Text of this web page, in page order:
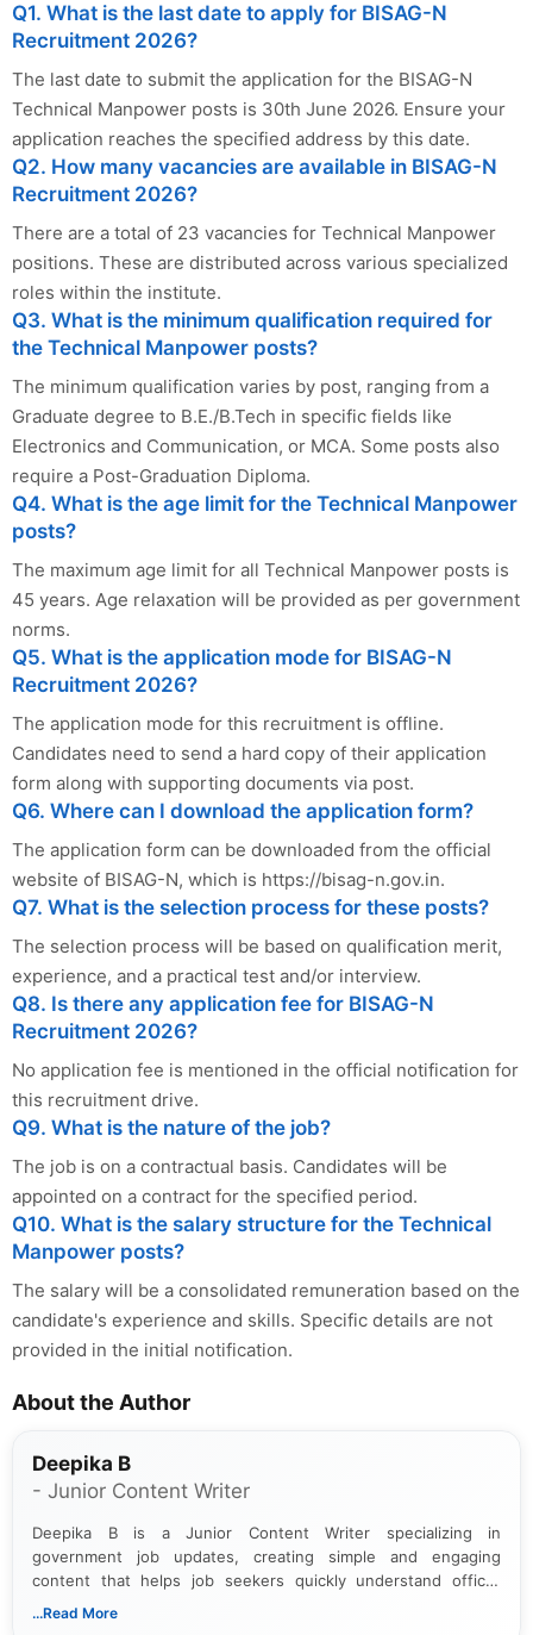
Q1. What is the last date to apply for BISAG-N
Recruitment 2026?
The last date to submit the application for the BISAG-N
Technical Manpower posts is 30th June 2026. Ensure your
application reaches the specified address by this date.
Q2. How many vacancies are available in BISAG-N
Recruitment 2026?
There are a total of 23 vacancies for Technical Manpower
positions. These are distributed across various specialized
roles within the institute.
Q3. What is the minimum qualification required for
the Technical Manpower posts?
The minimum qualification varies by post, ranging from a
Graduate degree to B.E./B.Tech in specific fields like
Electronics and Communication, or MCA. Some posts also
require a Post-Graduation Diploma.
Q4. What is the age limit for the Technical Manpower
posts?
The maximum age limit for all Technical Manpower posts is
45 years. Age relaxation will be provided as per government
norms.
Q5. What is the application mode for BISAG-N
Recruitment 2026?
The application mode for this recruitment is offline.
Candidates need to send a hard copy of their application
form along with supporting documents via post.
Q6. Where can I download the application form?
The application form can be downloaded from the official
website of BISAG-N, which is https://bisag-n.gov.in.
Q7. What is the selection process for these posts?
The selection process will be based on qualification merit,
experience, and a practical test and/or interview.
Q8. Is there any application fee for BISAG-N
Recruitment 2026?
No application fee is mentioned in the official notification for
this recruitment drive.
Q9. What is the nature of the job?
The job is on a contractual basis. Candidates will be
appointed on a contract for the specified period.
Q10. What is the salary structure for the Technical
Manpower posts?
The salary will be a consolidated remuneration based on the
candidate's experience and skills. Specific details are not
provided in the initial notification.
About the Author
Deepika B
- Junior Content Writer
Deepika B is a Junior Content Writer specializing in
government job updates, creating simple and engaging
content that helps job seekers quickly understand official
notifications. She holds a Bachelor’s degree in Journalism and
...Read More